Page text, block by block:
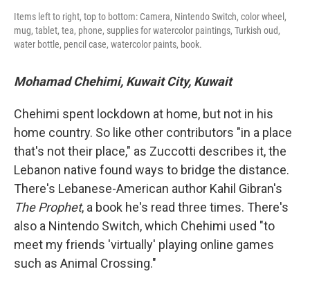
Items left to right, top to bottom: Camera, Nintendo Switch, color wheel,
mug, tablet, tea, phone, supplies for watercolor paintings, Turkish oud,
water bottle, pencil case, watercolor paints, book.
Mohamad Chehimi, Kuwait City, Kuwait
Chehimi spent lockdown at home, but not in his
home country. So like other contributors "in a place
that's not their place," as Zuccotti describes it, the
Lebanon native found ways to bridge the distance.
There's Lebanese-American author Kahil Gibran's
The Prophet, a book he's read three times. There's
also a Nintendo Switch, which Chehimi used "to
meet my friends 'virtually' playing online games
such as Animal Crossing."